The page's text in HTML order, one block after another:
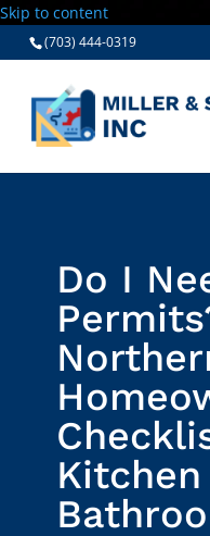
Skip to content
(703) 444-0319
Do I
Kitchen